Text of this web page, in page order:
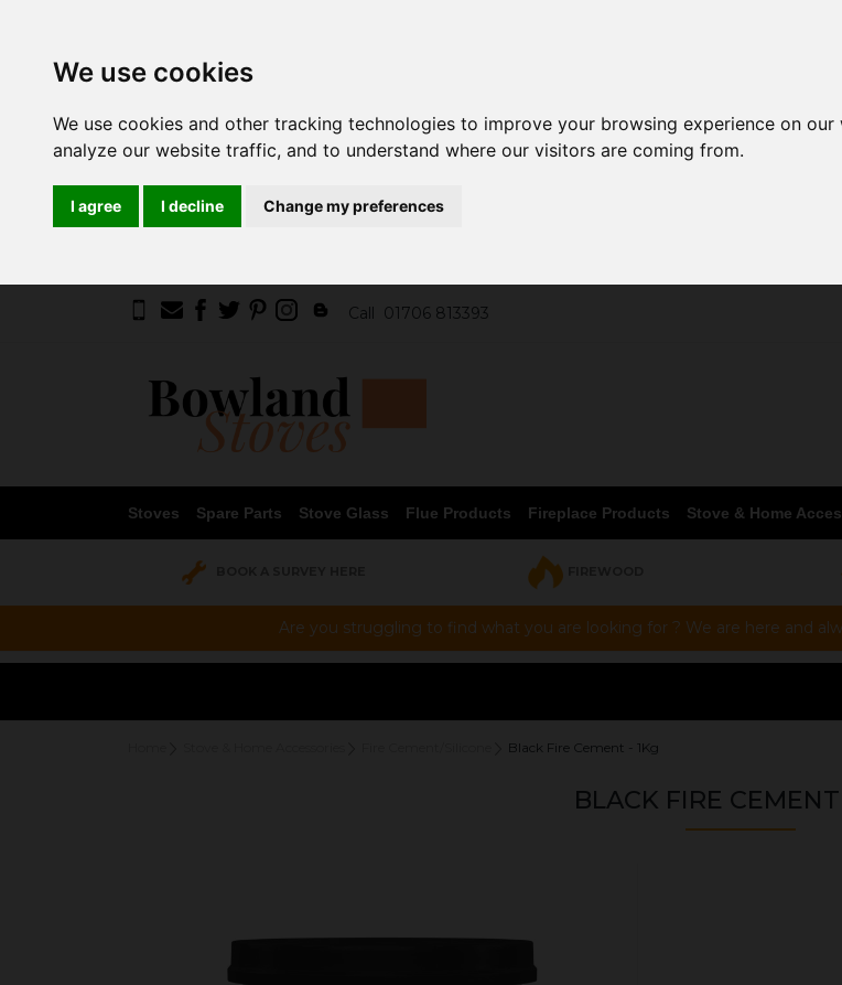
We use cookies
We use cookies and other tracking technologies to improve your browsing experience on
analyze our website traffic, and to understand where our visitors are coming from.
I agree I decline Change my preferences
Call 01706 813393
Stoves Spare Parts Stove Glass Flue Products Fireplace Products Stove & Home
Are you struggling to find what you are looking for ? We are here and
Black Fire Cement - 1Kg
BLACK FIRE CEMENT